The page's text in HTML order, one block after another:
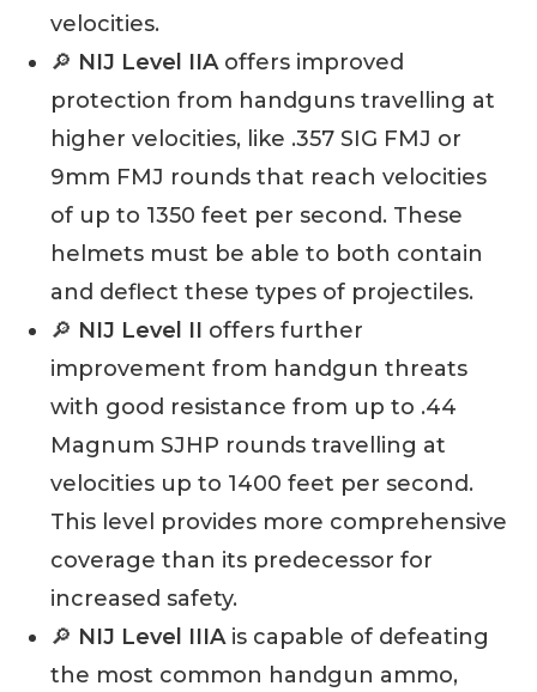
velocities.
🔎 NIJ Level IIA offers improved
protection from handguns travelling at
higher velocities, like .357 SIG FMJ or
9mm FMJ rounds that reach velocities
of up to 1350 feet per second. These
helmets must be able to both contain
and deflect these types of projectiles.
🔎 NIJ Level II offers further
improvement from handgun threats
with good resistance from up to .44
Magnum SJHP rounds travelling at
velocities up to 1400 feet per second.
This level provides more comprehensive
coverage than its predecessor for
increased safety.
🔎 NIJ Level IIIAis capable of defeating
the most common handgun ammo,